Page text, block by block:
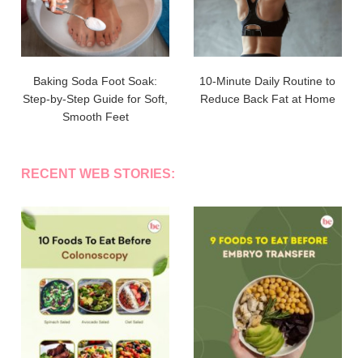
Baking Soda Foot Soak:
Step-by-Step Guide for Soft,
Smooth Feet
10-Minute Daily Routine to
Reduce Back Fat at Home
RECENT WEB STORIES: